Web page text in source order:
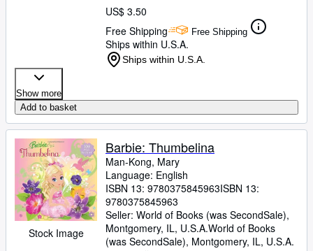
US$ 3.50
Free Shipping
Free Shipping
Ships within U.S.A.
Ships within U.S.A.
Show more
Add to basket
Stock Image
Barbie: Thumbelina
Man-Kong, Mary
Language: English
ISBN 13: 9780375845963ISBN 13:
9780375845963
Seller: World of Books (was SecondSale),
Montgomery, IL, U.S.A.World of Books
(was SecondSale), Montgomery, IL, U.S.A.